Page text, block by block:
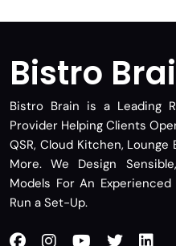
Bistro
Bistro Brain is a Leading
Provider Helping Clients
QSR, Cloud Kitchen, Lounge
More. We Design
Models For An
Run a Set-Up.